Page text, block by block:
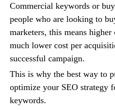
Commercial keywords or
people who are looking to
marketers, this means higher
much lower cost per
successful campaign.
This is why the best way to
optimize your SEO strategy
keywords.